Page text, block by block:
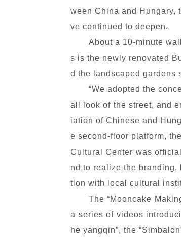
ween China and Hungary,
ve continued to deepen.
About a 10-minute
s is the newly renovated
d the landscaped gardens
“We adopted the
all look of the street, and
iation of Chinese and
e second-floor platform,
Cultural Center was
nd to realize the
tion with local cultural
The “Mooncake
a series of videos
he yangqin”, the